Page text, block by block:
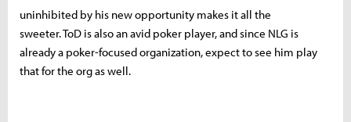
uninhibited by his new opportunity makes it all the
sweeter. ToD is also an avid poker player, and since NLG is
already a poker-focused organization, expect to see him play
that for the org as well.